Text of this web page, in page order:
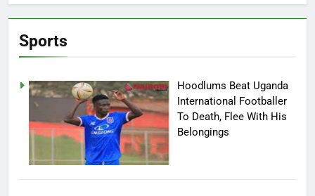
Sports
Hoodlums Beat Uganda
International Footballer
To Death, Flee With His
Belongings